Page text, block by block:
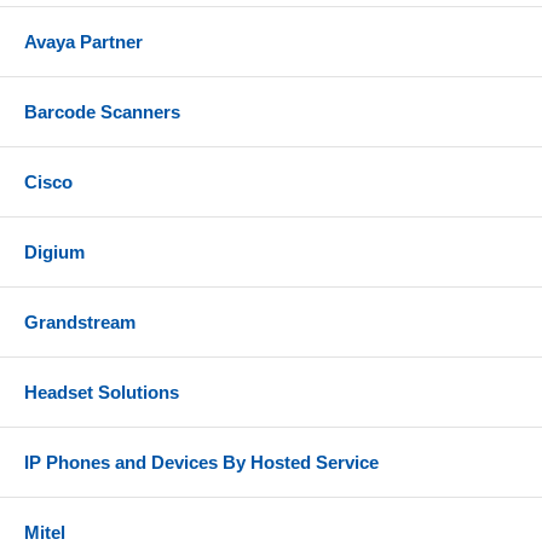
Avaya Partner
Barcode Scanners
Cisco
Digium
Grandstream
Headset Solutions
IP Phones and Devices By Hosted Service
Mitel